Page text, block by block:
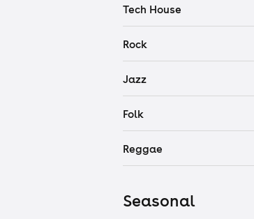
Tech House
Rock
Jazz
Folk
Reggae
Seasonal